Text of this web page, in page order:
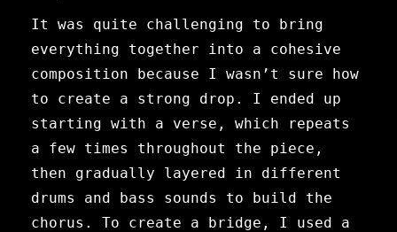
It was quite challenging to bring
everything together into a cohesive
composition because I wasn’t sure how
to create a strong drop. I ended up
starting with a verse, which repeats
a few times throughout the piece,
then gradually layered in different
drums and bass sounds to build the
chorus. To create a bridge, I used a